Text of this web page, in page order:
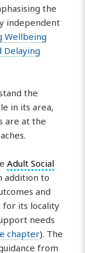
the
independent
Wellbeing
Delaying
the
in its area,
are at the
Adult Social
addition to
and
for its locality
needs
chapter). The
from